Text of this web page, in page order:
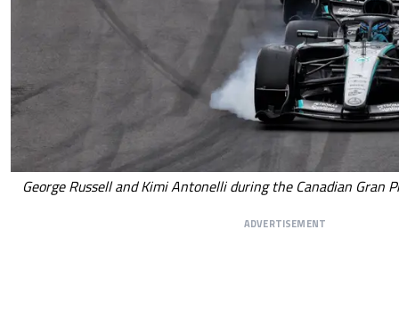
George Russell and Kimi Antonelli during the Canadian Gran
ADVERTISEMENT